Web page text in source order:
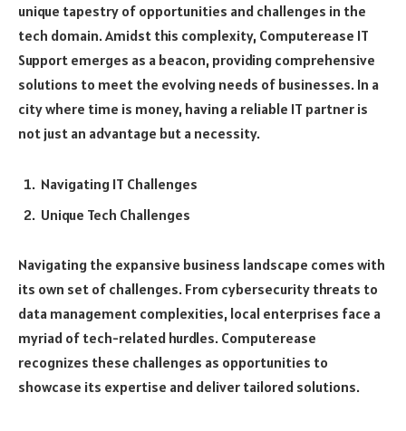
unique tapestry of opportunities and challenges in the
tech domain. Amidst this complexity, Computerease IT
Support emerges as a beacon, providing comprehensive
solutions to meet the evolving needs of businesses. In a
city where time is money, having a reliable IT partner is
not just an advantage but a necessity.
Navigating IT Challenges
Unique Tech Challenges
Navigating the expansive business landscape comes with
its own set of challenges. From cybersecurity threats to
data management complexities, local enterprises face a
myriad of tech-related hurdles. Computerease
recognizes these challenges as opportunities to
showcase its expertise and deliver tailored solutions.